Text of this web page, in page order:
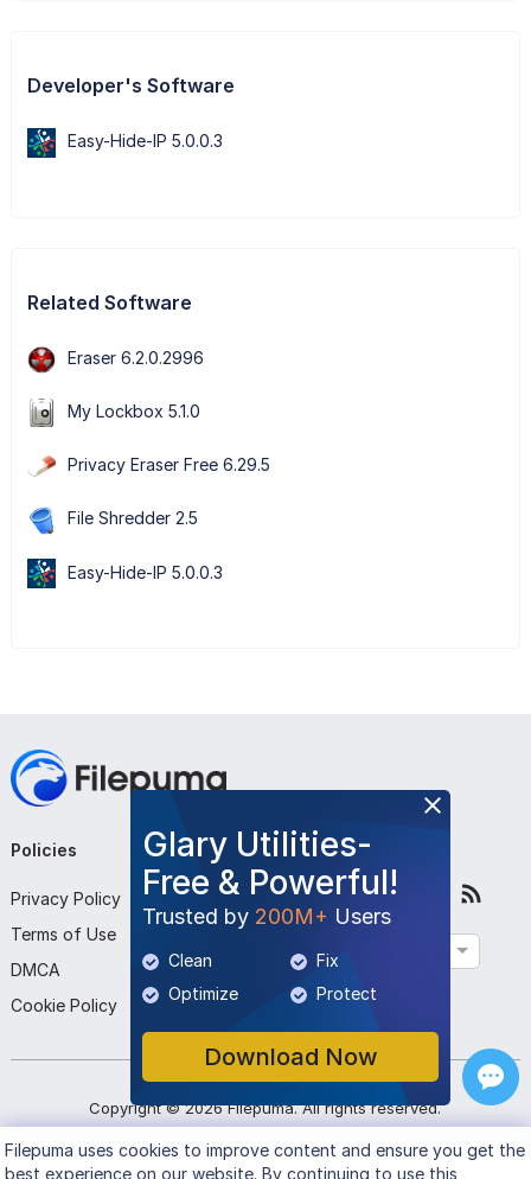
Developer's Software
Easy-Hide-IP 5.0.0.3
Related Software
Eraser 6.2.0.2996
My Lockbox 5.1.0
Privacy Eraser Free 6.29.5
File Shredder 2.5
Easy-Hide-IP 5.0.0.3
Glary Utilities-
Free & Powerful!
Trusted by 200M+ Users
Clean
Fix
Optimize
Protect
Download Now
Policies
Privacy Policy
Terms of Use
DMCA
Cookie Policy
Company
About Us
Contact Us
Submit Program
Follow Us
Copyright ©2026 Filepuma. All rights reserved.
Filepumauses cookies to improve content and ensure you get the
best experience on our website. By continuing to use this